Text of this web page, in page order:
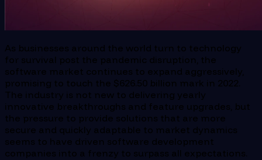
As businesses around the world turn to technology
for survival post the pandemic disruption, the
software market continues to expand aggressively,
promising to touch the $626.50 billion mark in 2022.
The industry is not new to delivering yearly
innovative breakthroughs and feature upgrades, but
the pressure to provide solutions that are more
secure and quickly adaptable to market dynamics
seems to have driven software development
companies into a frenzy to surpass all expectations.